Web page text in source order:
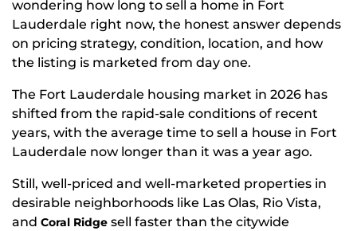
wondering how long to sell a home in Fort
Lauderdale right now, the honest answer depends
on pricing strategy, condition, location, and how
the listing is marketed from day one.
The Fort Lauderdale housing market in 2026 has
shifted from the rapid-sale conditions of recent
years, with the average time to sell a house in Fort
Lauderdale now longer than it was a year ago.
Still, well-priced and well-marketed properties in
desirable neighborhoods like Las Olas, Rio Vista,
and Coral Ridge sell faster than the citywide